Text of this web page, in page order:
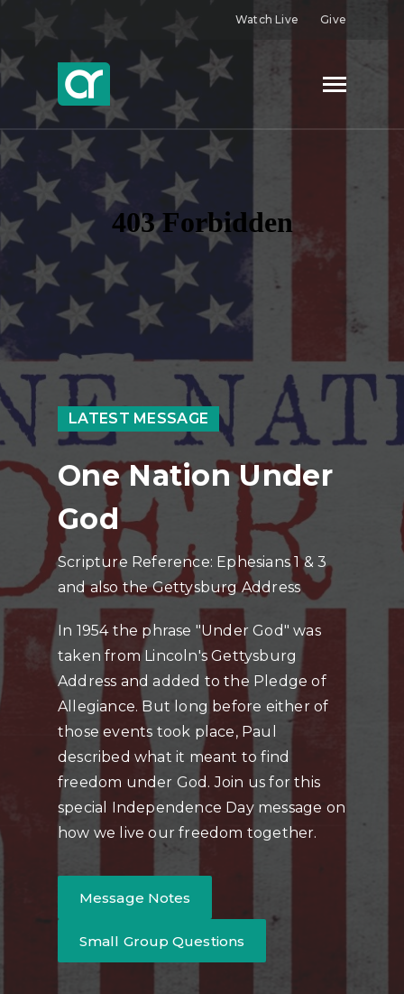
Watch Live Give
LATEST MESSAGE
One Nation Under
God
Scripture Reference: Ephesians 1 & 3
and also the Gettysburg Address
In 1954 the phrase "Under God" was
taken from Lincoln's Gettysburg
Address and added to the Pledge of
Allegiance. But long before either of
those events took place, Paul
described what it meant to find
freedom under God. Join us for this
special Independence Day message on
how we live our freedom together.
Message Notes
Small Group Questions